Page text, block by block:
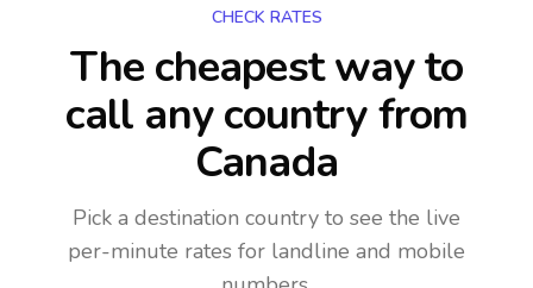
CHECK RATES
The cheapest way to
call any countryfrom
Canada
Pick a destination country to see the live
per-minute rates for landline and mobile